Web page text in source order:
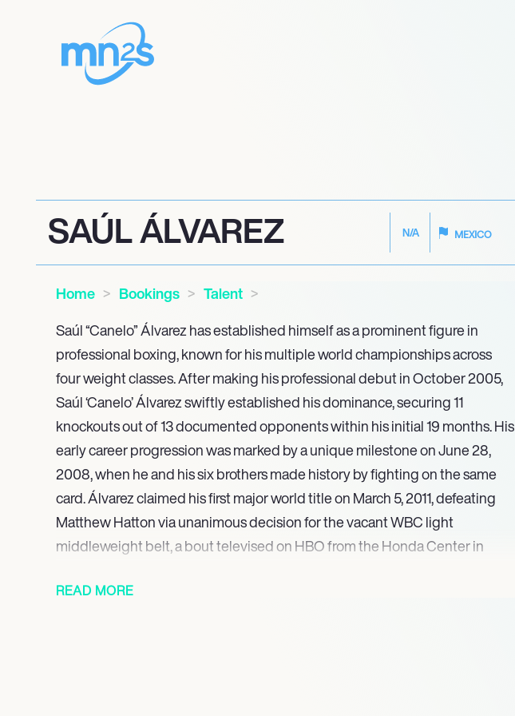
SAÚL ÁLVAREZ N/A MEXICO
Home Bookings
Talent
Saúl “Canelo” Álvarez has established himself as a prominent figure in
professional boxing, known for his multiple world championships across
four weight classes. After making his professional debut in October 2005,
Saúl ‘Canelo’ Álvarez swiftly established his dominance, securing 11
knockouts out of 13 documented opponents within his initial 19 months. His
early career progression was marked by a unique milestone on June 28,
2008, when he and his six brothers made history by fighting on the same
card. Álvarez claimed his first major world title on March 5, 2011, defeating
Matthew Hatton via unanimous decision for the vacant WBC light
middleweight belt, a bout televised on HBO from the Honda Center in
READ MORE